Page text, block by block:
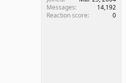
Messages
14,192
Reaction score
0